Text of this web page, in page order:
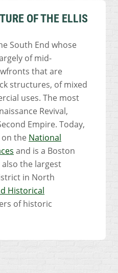
OF THE ELLIS
South End whose
of mid-
that are
structures, of mixed
uses. The most
Revival,
Empire. Today,
the National
and is a Boston
the largest
in North
Historical
of historic